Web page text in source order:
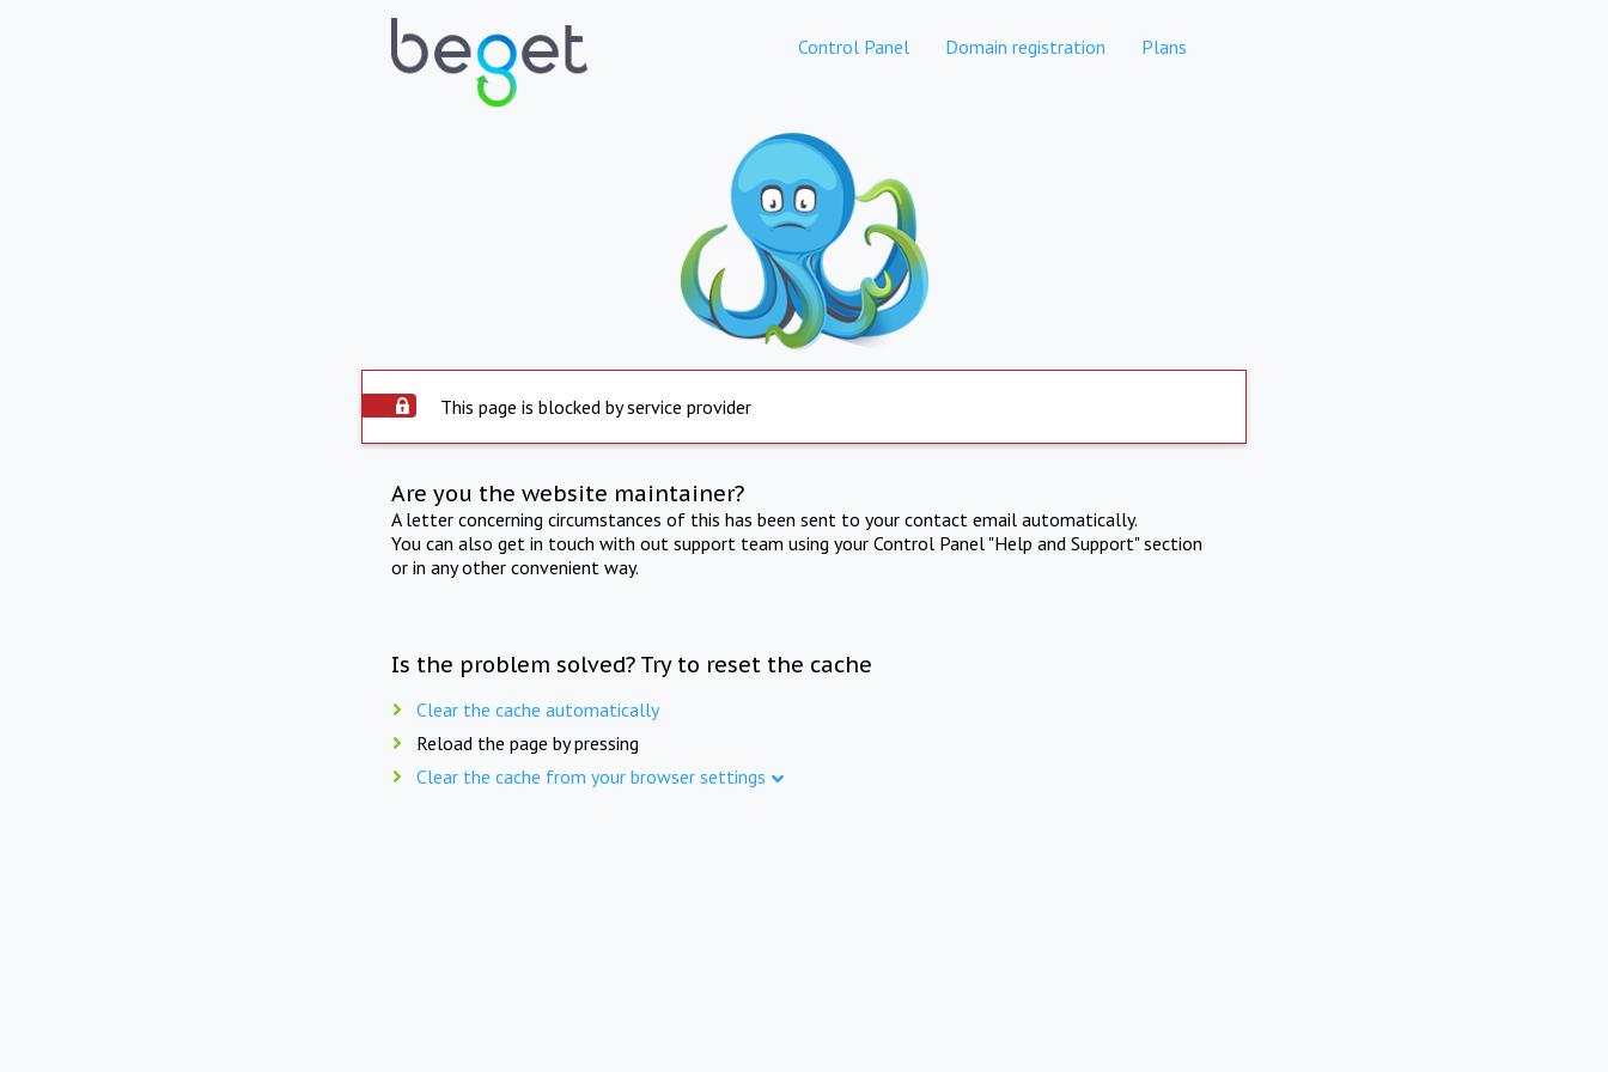
Control Panel Domain registration Plans
This page is blocked by service provider
Are you the website maintainer?
A letter concerning circumstances of this has been sent to your contact email automatically.
You can also get in touch with out support team using your Control Panel "Help and Support" section
or in any other convenient way.
Is the problem solved? Try to reset the cache
Clear the cache automatically
Reload the page by pressing
Clear the cache from your browser settings